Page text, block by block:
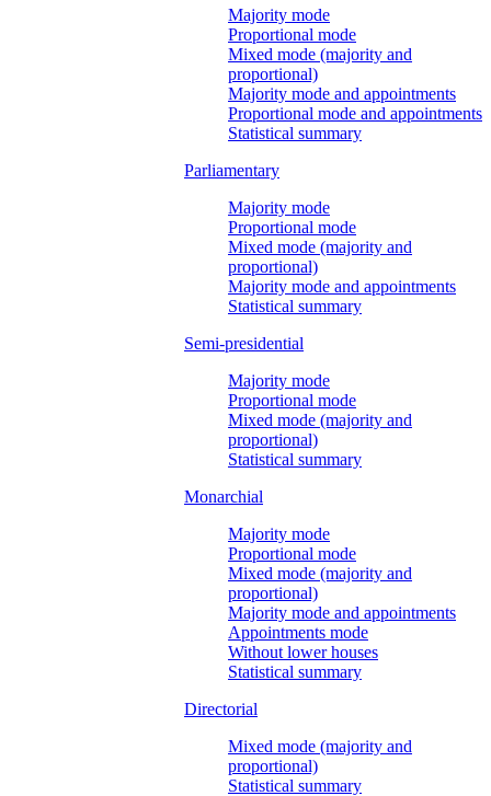
Majority mode
Proportional mode
Mixed mode (majority and
proportional)
Majority mode and appointments
Proportional mode and appointments
Statistical summary
Parliamentary
Majority mode
Proportional mode
Mixed mode (majority and
proportional)
Majority mode and appointments
Statistical summary
Semi-presidential
Majority mode
Proportional mode
Mixed mode (majority and
proportional)
Statistical summary
Monarchial
Majority mode
Proportional mode
Mixed mode (majority and
proportional)
Majority mode and appointments
Appointments mode
Without lower houses
Statistical summary
Directorial
Mixed mode (majority and
proportional)
Statistical summary